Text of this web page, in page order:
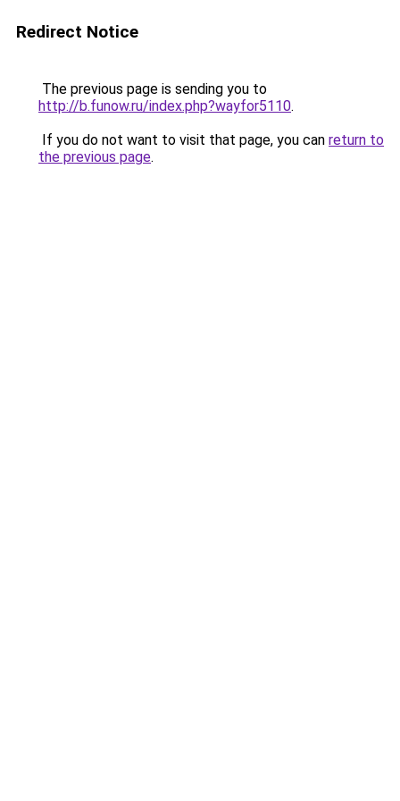
Redirect Notice
The previous page is sending you to
http://b.funow.ru/index.php?wayfor5110.
If you do not want to visit that page, you can return to
the previous page.